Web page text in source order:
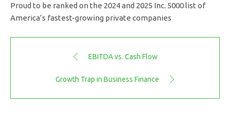
Proud to be ranked on the 2024 and 2025 Inc. 5000 list of
America’s fastest-growing private companies
EBITDA vs. Cash Flow
Growth Trap in Business Finance